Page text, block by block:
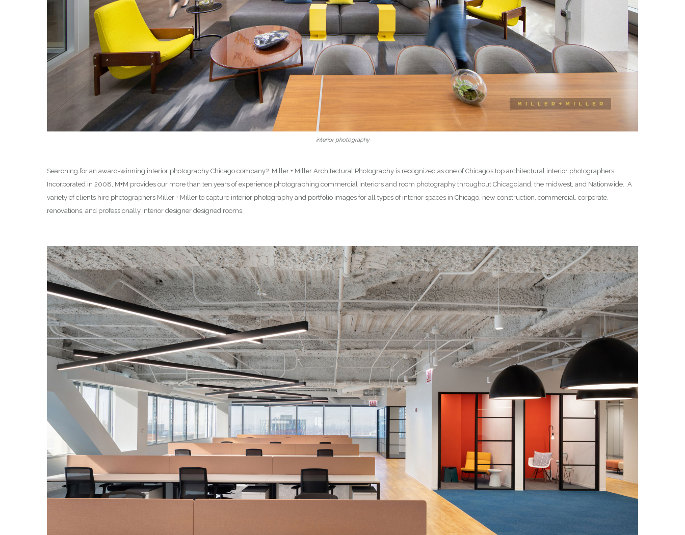
interior photography
Searching for an award-winning interior photography Chicago company? Miller + Miller Architectural Photography is recognized as one of Chicago’s top architectural interior photographers.
Incorporated in 2008, M+M provides our more than ten years of experience photographing commercial interiors and room photography throughout Chicagoland, the midwest, and Nationwide. A
variety of clients hire photographers Miller + Miller to capture interior photography and portfolio images for all types of interior spaces in Chicago, new construction, commercial, corporate,
renovations, and professionally interior designer designed rooms.